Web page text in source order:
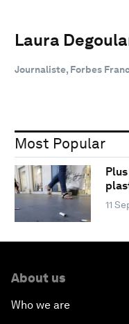
Laura
Journaliste, Forbes
Most Popular
11
About us
Who we are